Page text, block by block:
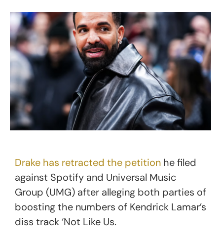
Drake has retracted the petition he filed
against Spotify and Universal Music
Group (UMG) after alleging both parties of
boosting the numbers of Kendrick Lamar’s
diss track ‘Not Like Us.